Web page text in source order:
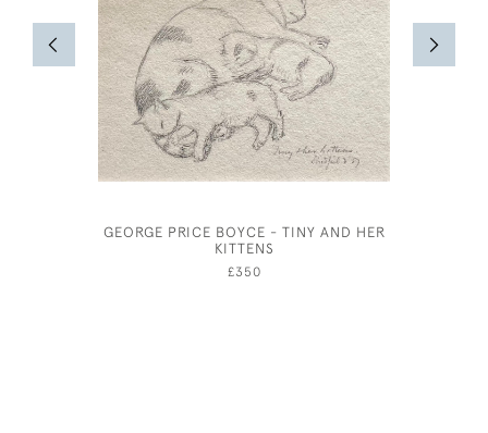
GEORGE PRICE BOYCE - TINY AND HER
KITTENS
£350